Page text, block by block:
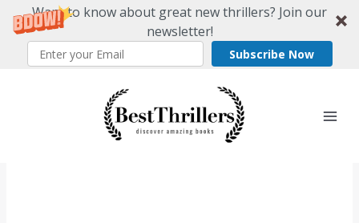
Want to know about great new thrillers? Join our
newsletter!
Subscribe Now